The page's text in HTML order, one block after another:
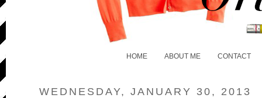
HOME ABOUT ME CONTACT
WEDNESDAY, JANUARY 30, 2013